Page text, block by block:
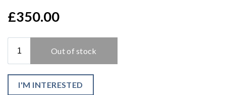
£350.00
I'M INTERESTED